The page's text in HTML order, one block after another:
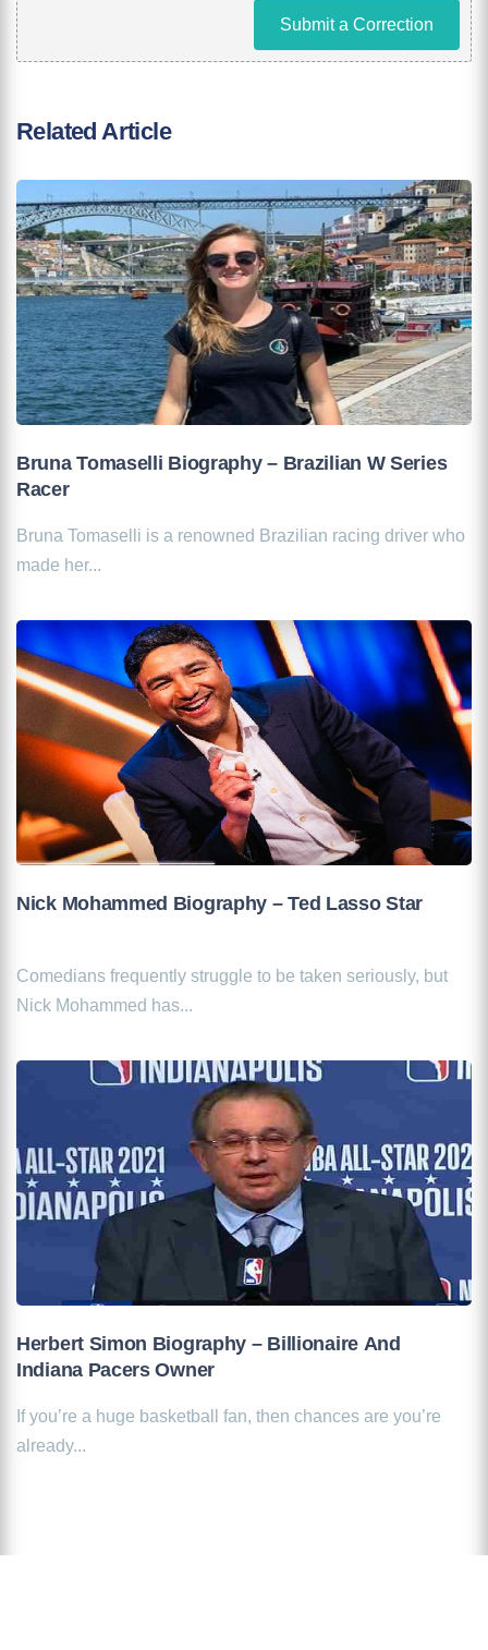
Submit a Correction
Related Article
Bruna Tomaselli Biography – Brazilian W Series
Racer
Bruna Tomaselli is a renowned Brazilian racing driver who
made her...
Nick Mohammed Biography – Ted Lasso Star
Comedians frequently struggle to be taken seriously, but
Nick Mohammed has...
Herbert Simon Biography – Billionaire And
Indiana Pacers Owner
If you’re a huge basketball fan, then chances are you’re
already...